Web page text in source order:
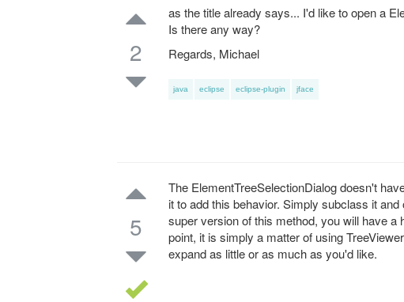
2
as the title already says... I'd like to open a
Is there any way?
Regards, Michael
java eclipse eclipse-plugin jface
5
The ElementTreeSelectionDialog doesn't
it to add this behavior. Simply subclass it
super version of this method, you will have a
point, it is simply a matter of using
expand as little or as much as you'd like.